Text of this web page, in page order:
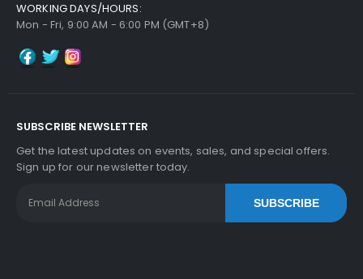
WORKING DAYS/HOURS:
Mon - Fri, 9:00 AM - 6:00 PM (GMT+8)
SUBSCRIBE NEWSLETTER
Get the latest updates on events, sales, and special offers.
Sign up for our newsletter today.
SUBSCRIBE